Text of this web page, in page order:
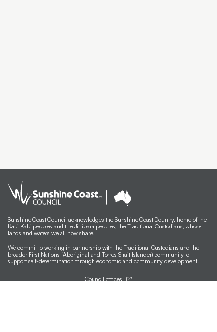
Sunshine Coast Council acknowledges the Sunshine Coast Country, home of the
Kabi Kabi peoples and the Jinibara peoples, the Traditional Custodians, whose
lands and waters we all now share.
We commit to working in partnership with the Traditional Custodians and the
broader First Nations (Aboriginal and Torres Strait Islander) community to
support self-determination through economic and community development.
Council offices